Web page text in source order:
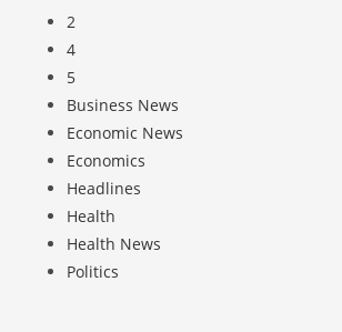
2
4
5
Business News
Economic News
Economics
Headlines
Health
Health News
Politics